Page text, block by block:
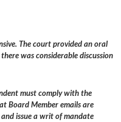
The court provided an oral
was considerable discussion
must comply with the
Board Member emails are
issue a writ of mandate